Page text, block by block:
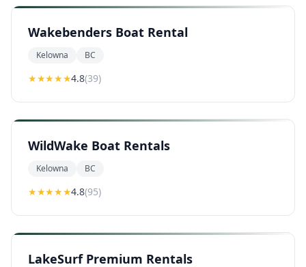
Wakebenders Boat Rental
Kelowna BC
★★★★★4.8(39)
WildWake Boat Rentals
Kelowna BC
★★★★★4.8(95)
LakeSurf Premium Rentals